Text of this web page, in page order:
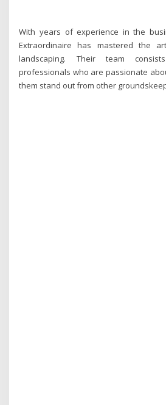
With years of experience in the
Extraordinaire has mastered the
landscaping. Their team
professionals who are passionate
them stand out from other